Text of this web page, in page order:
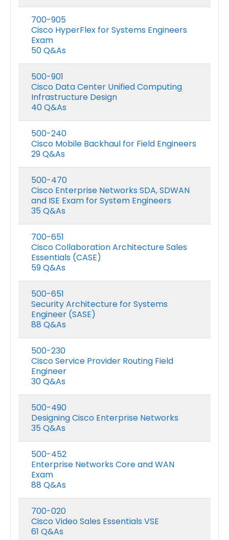
700-905
Cisco HyperFlex for Systems Engineers
Exam
50 Q&As
500-901
Cisco Data Center Unified Computing
Infrastructure Design
40 Q&As
500-240
Cisco Mobile Backhaul for Field Engineers
29 Q&As
500-470
Cisco Enterprise Networks SDA, SDWAN
and ISE Exam for System Engineers
35 Q&As
700-651
Cisco Collaboration Architecture Sales
Essentials (CASE)
59 Q&As
500-651
Security Architecture for Systems
Engineer (SASE)
88 Q&As
500-230
Cisco Service Provider Routing Field
Engineer
30 Q&As
500-490
Designing Cisco Enterprise Networks
35 Q&As
500-452
Enterprise Networks Core and WAN
Exam
88 Q&As
700-020
Cisco Video Sales Essentials VSE
61 Q&As